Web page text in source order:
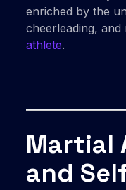
enriched by the
cheerleading,
athlete.
Martial
and